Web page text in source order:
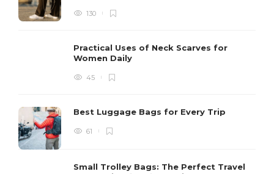
130
Practical Uses of Neck Scarves for
Women Daily
45
Best Luggage Bags for Every Trip
61
Small Trolley Bags: The Perfect Travel